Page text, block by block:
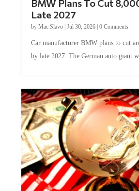
Late 2027
byMac Slavo|Jul 30, 2026
by late 2027. The German auto giant